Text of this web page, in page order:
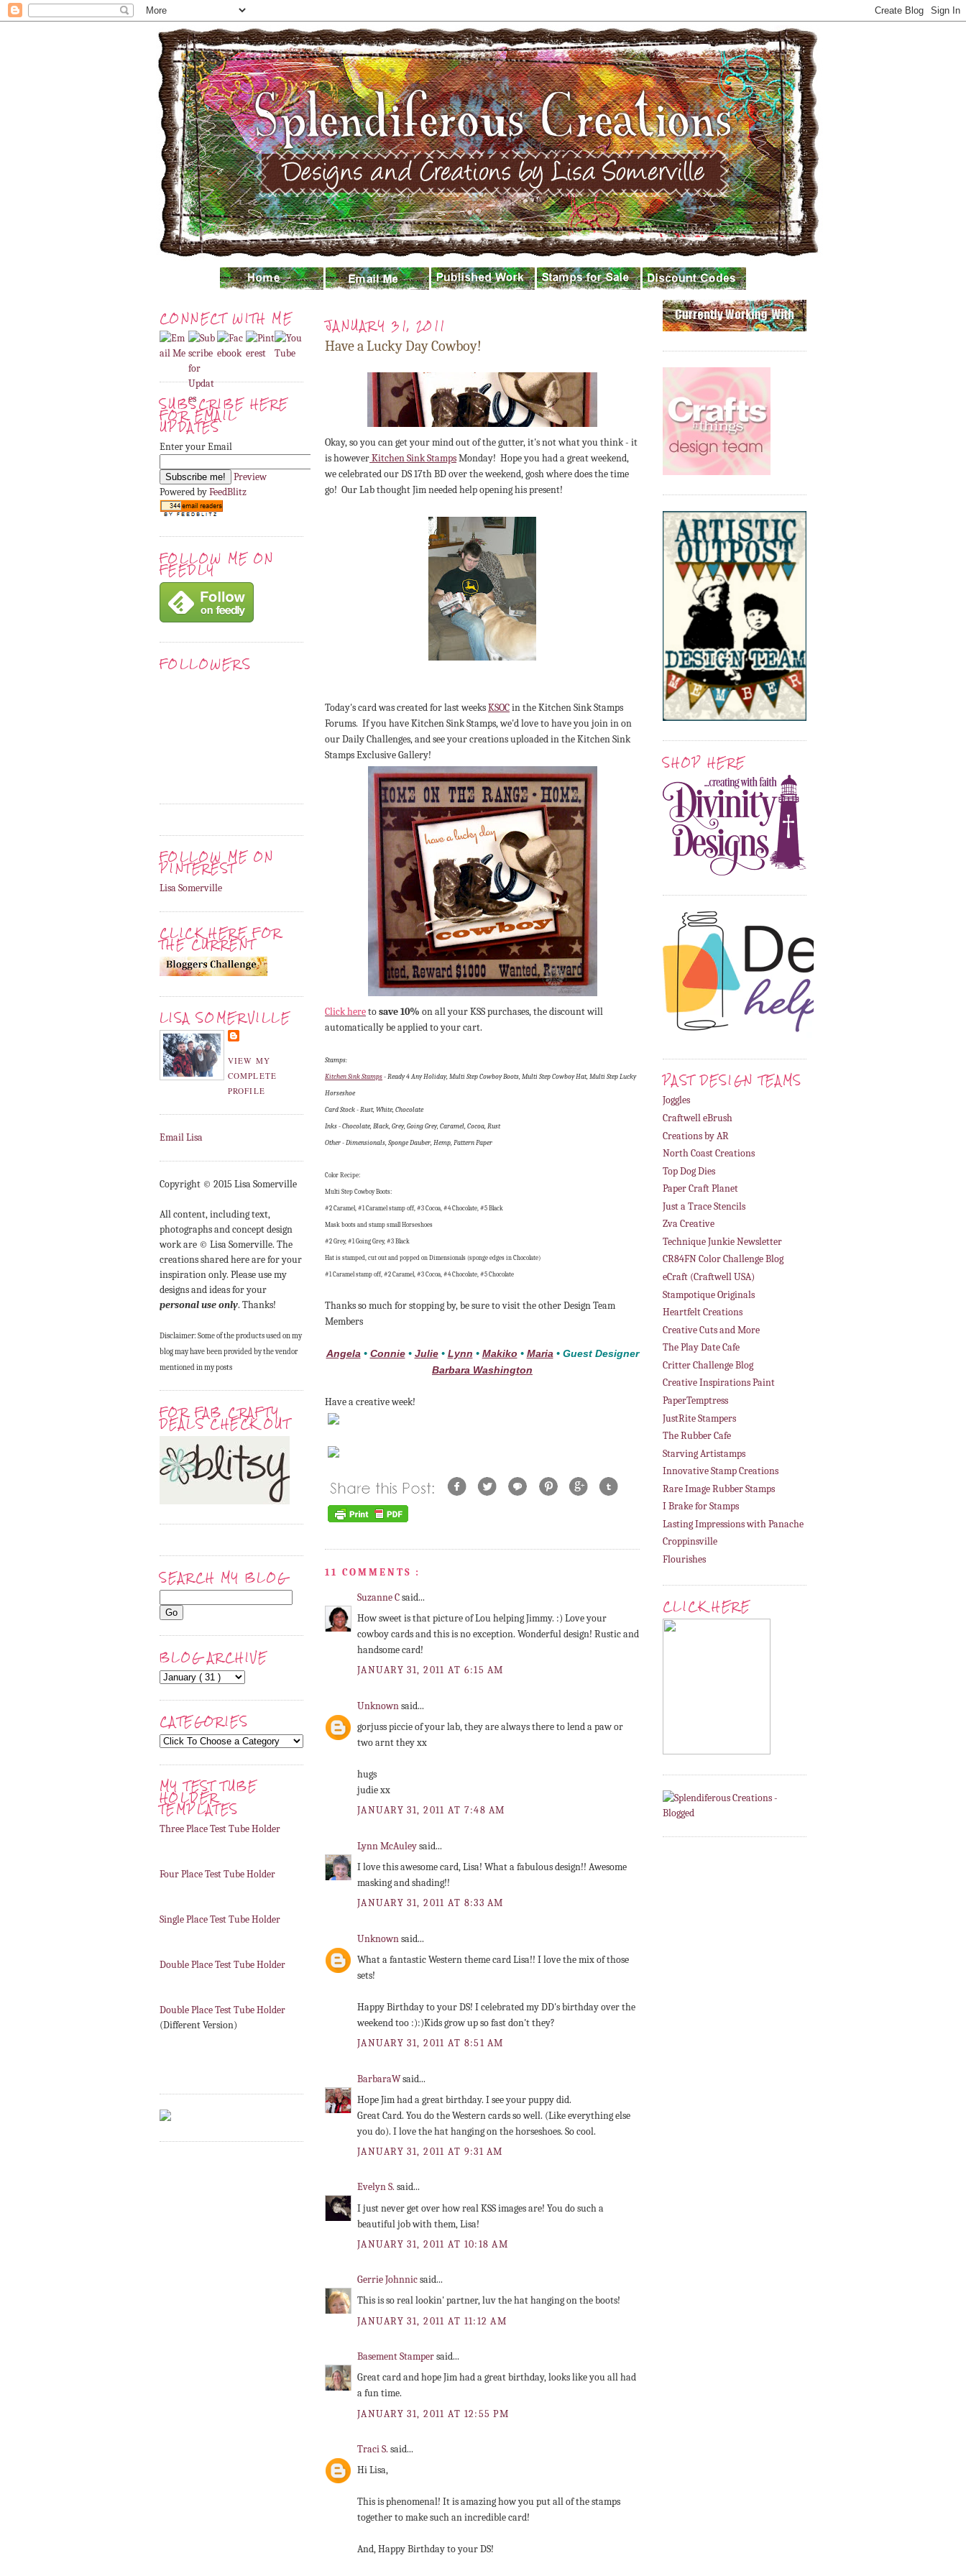
CONNECT WITH ME
SUBSCRIBE HERE
FOR EMAIL
UPDATES
Enter your Email
Preview
Powered byFeedBlitz
FOLLOW ME ON
FEEDLY
FOLLOWERS
FOLLOW ME ON
PINTEREST
Lisa Somerville
CLICK HERE FOR
THE CURRENT
LISA SOMERVILLE
VIEW MY
COMPLETE
PROFILE
Email Lisa
Copyright © 2015 Lisa Somerville
All content, including text,
photographs and concept design
work are © Lisa Somerville. The
creations shared here are for your
inspiration only. Please use my
designs and ideas for your
personal use only. Thanks!
Disclaimer: Some of the products used on my
blog may have been provided by the vendor
mentioned in my posts
FOR FAB CRAFTY
DEALS CHECK OUT
SEARCH MY BLOG
BLOG ARCHIVE
CATEGORIES
MY TEST TUBE
HOLDER
TEMPLATES
Three Place Test Tube Holder
Four Place Test Tube Holder
Single Place Test Tube Holder
Double Place Test Tube Holder
Double Place Test Tube Holder
(Different Version)
JANUARY 31, 2011
Have a Lucky Day Cowboy!
Okay, so you can get your mind out of the gutter, it's not what you think - it
is howeverKitchen Sink StampsMonday! Hope you had a great weekend,
we celebrated our DS 17th BD over the weekend, gosh where does the time
go! Our Lab thought Jim needed help opening his present!
Today's card was created for last weeksKSOCin the Kitchen Sink Stamps
Forums. If you have Kitchen Sink Stamps, we'd love to have you join in on
our Daily Challenges, and see your creations uploaded in the Kitchen Sink
Stamps Exclusive Gallery!
Click heretosave 10% on all your KSS purchases, the discount will
automatically be applied to your cart.
Stamps:
Kitchen Sink Stamps- Ready 4 Any Holiday, Multi Step Cowboy Boots, Multi Step Cowboy Hat, Multi Step Lucky
Horseshoe
Card Stock - Rust, White, Chocolate
Inks - Chocolate, Black, Grey, Going Grey, Caramel, Cocoa, Rust
Other - Dimensionals, Sponge Dauber, Hemp, Pattern Paper
Color Recipe:
Multi Step Cowboy Boots:
#2 Caramel, #1 Caramel stamp off, #3 Cocoa, #4 Chocolate, #5 Black
Mask boots and stamp small Horseshoes
#2 Grey, #1 Going Grey, #3 Black
Hat is stamped, cut out and popped on Dimensionals (sponge edges in Chocolate)
#1 Caramel stamp off, #2 Caramel, #3 Cocoa, #4 Chocolate, #5 Chocolate
Thanks so much for stopping by, be sure to visit the other Design Team
Members
Angela• Connie• Julie• Lynn • Makiko • Maria • Guest Designer
Barbara Washington
Have a creative week!
11 COMMENTS :
Suzanne Csaid...
How sweet is that picture of Lou helping Jimmy. :) Love your
cowboy cards and this is no exception. Wonderful design! Rustic and
handsome card!
JANUARY 31, 2011 AT 6:15 AM
Unknownsaid...
gorjuss piccie of your lab, they are always there to lend a paw or
two arnt they xx
hugs
judie xx
JANUARY 31, 2011 AT 7:48 AM
Lynn McAuleysaid...
I love this awesome card, Lisa! What a fabulous design!! Awesome
masking and shading!!
JANUARY 31, 2011 AT 8:33 AM
Unknownsaid...
What a fantastic Western theme card Lisa!! I love the mix of those
sets!
Happy Birthday to your DS! I celebrated my DD's birthday over the
weekend too :):)Kids grow up so fast don't they?
JANUARY 31, 2011 AT 8:51 AM
BarbaraWsaid...
Hope Jim had a great birthday. I see your puppy did.
Great Card. You do the Western cards so well. (Like everything else
you do). I love the hat hanging on the horseshoes. So cool.
JANUARY 31, 2011 AT 9:31 AM
Evelyn S. said...
I just never get over how real KSS images are! You do such a
beautiful job with them, Lisa!
JANUARY 31, 2011 AT 10:18 AM
Gerrie Johnnicsaid...
This is so real lookin' partner, luv the hat hanging on the boots!
JANUARY 31, 2011 AT 11:12 AM
Basement Stampersaid...
Great card and hope Jim had a great birthday, looks like you all had
a fun time.
JANUARY 31, 2011 AT 12:55 PM
Traci S. said...
Hi Lisa,
This is phenomenal! It is amazing how you put all of the stamps
together to make such an incredible card!
And, Happy Birthday to your DS!
SHOP HERE
PAST DESIGN TEAMS
Joggles
Craftwell eBrush
Creations by AR
North Coast Creations
Top Dog Dies
Paper Craft Planet
Just a Trace Stencils
Zva Creative
Technique Junkie Newsletter
CR84FN Color Challenge Blog
eCraft (Craftwell USA)
Stampotique Originals
Heartfelt Creations
Creative Cuts and More
The Play Date Cafe
Critter Challenge Blog
Creative Inspirations Paint
PaperTemptress
JustRite Stampers
The Rubber Cafe
Starving Artistamps
Innovative Stamp Creations
Rare Image Rubber Stamps
I Brake for Stamps
Lasting Impressions with Panache
Croppinsville
Flourishes
CLICK HERE